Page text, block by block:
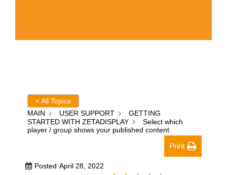
< All Topics
MAIN
USER SUPPORT
GETTING
STARTED WITH ZETADISPLAY
Select which
player / group shows your published content
Print
Posted April 28, 2022